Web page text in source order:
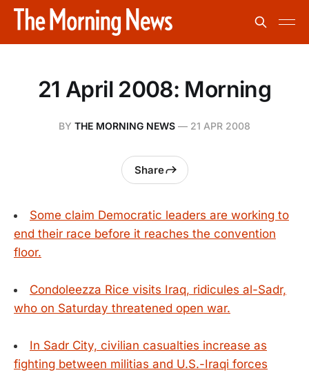
21 April 2008: Morning
BY THE MORNING NEWS — 21 APR 2008
Share
Some claim Democratic leaders are working to
end their race before it reaches the convention
floor.
Condoleezza Rice visits Iraq, ridicules al-Sadr,
who on Saturday threatened open war.
In Sadr City, civilian casualties increase as
fighting between militias and U.S.-Iraqi forces